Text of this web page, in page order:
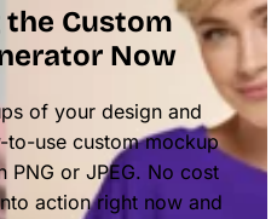
Custom
Now
of your design and
to-use custom mockup
PNG or JPEG. No cost
action right now and